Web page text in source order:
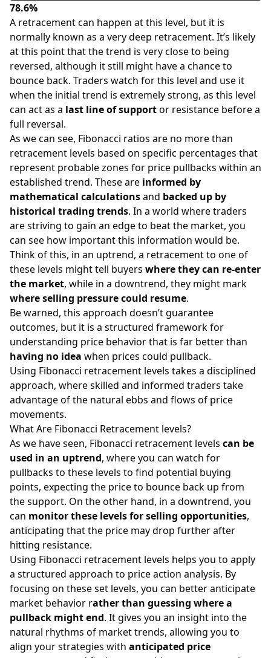
78.6%
A retracement can happen at this level, but it is
normally known as a very deep retracement. It’s likely
at this point that the trend is very close to being
reversed, although it still might have a chance to
bounce back. Traders watch for this level and use it
when the initial trend is extremely strong, as this level
can act as a last line of supportor resistance before a
full reversal.
As we can see, Fibonacci ratios are no more than
retracement levels based on specific percentages that
represent probable zones for price pullbacks within an
established trend. These are informed by
mathematical calculationsand backed up by
historical trading trends. In a world where traders
are striving to gain an edge to beat the market, you
can see how important this information would be.
Think of this, in an uptrend, a retracement to one of
these levels might tell buyers where they can re-enter
the market, while in a downtrend, they might mark
where selling pressure could resume.
Be warned, this approach doesn’t guarantee
outcomes, but it is a structured framework for
understanding price behavior that is far better than
having no idea when prices could pullback.
Using Fibonacci retracement levels takes a disciplined
approach, where skilled and informed traders take
advantage of the natural ebbs and flows of price
movements.
What Are Fibonacci Retracement levels?
As we have seen, Fibonacci retracement levels can be
used in an uptrend, where you can watch for
pullbacks to these levels to find potential buying
points, expecting the price to bounce back up from
the support. On the other hand, in a downtrend, you
can monitor these levels for selling opportunities,
anticipating that the price may drop further after
hitting resistance.
Using Fibonacci retracement levels helps you to apply
a structured approach to price action analysis. By
focusing on these set levels, you can better anticipate
market behavior rather than guessing where a
pullback might end. It gives you an insight into the
natural rhythms of market trends, allowing you to
align your strategies with anticipated price